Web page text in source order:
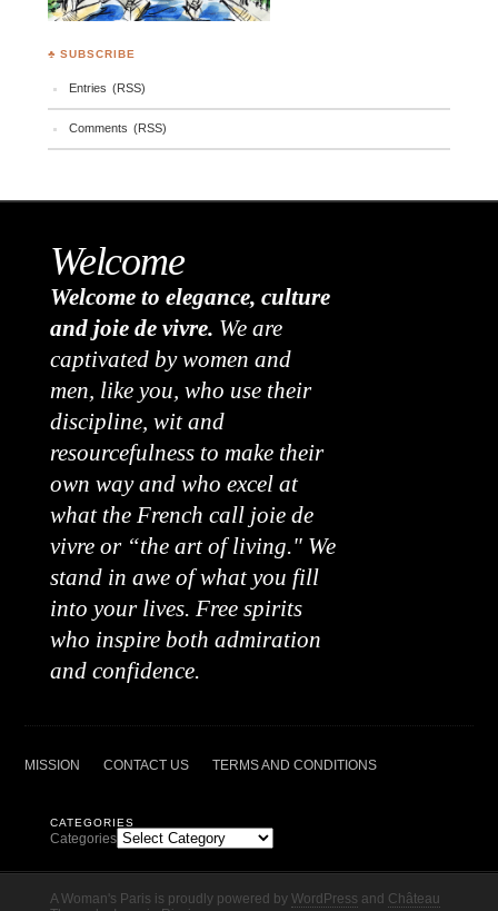
♣ SUBSCRIBE
Entries (RSS)
Comments (RSS)
Welcome
Welcome to elegance, culture
and joie de vivre. We are
captivated by women and
men, like you, who use their
discipline, wit and
resourcefulness to make their
own way and who excel at
what the French call joie de
vivre or “the art of living." We
stand in awe of what you fill
into your lives. Free spirits
who inspire both admiration
and confidence.
MISSION CONTACT US TERMS AND CONDITIONS
CATEGORIES
Categories
A Woman's Paris is proudly powered by WordPress and Château